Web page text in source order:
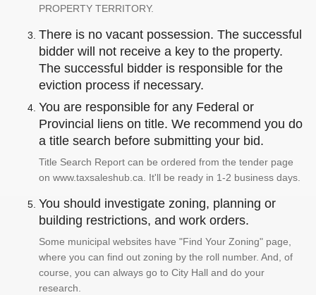
PROPERTY TERRITORY.
There is no vacant possession. The successful
bidder will not receive a key to the property.
The successful bidder is responsible for the
eviction process if necessary.
You are responsible for any Federal or
Provincial liens on title. We recommend you do
a title search before submitting your bid.
Title Search Report can be ordered from the tender page
on www.taxsaleshub.ca. It'll be ready in 1-2 business days.
You should investigate zoning, planning or
building restrictions, and work orders.
Some municipal websites have "Find Your Zoning" page,
where you can find out zoning by the roll number. And, of
course, you can always go to City Hall and do your
research.